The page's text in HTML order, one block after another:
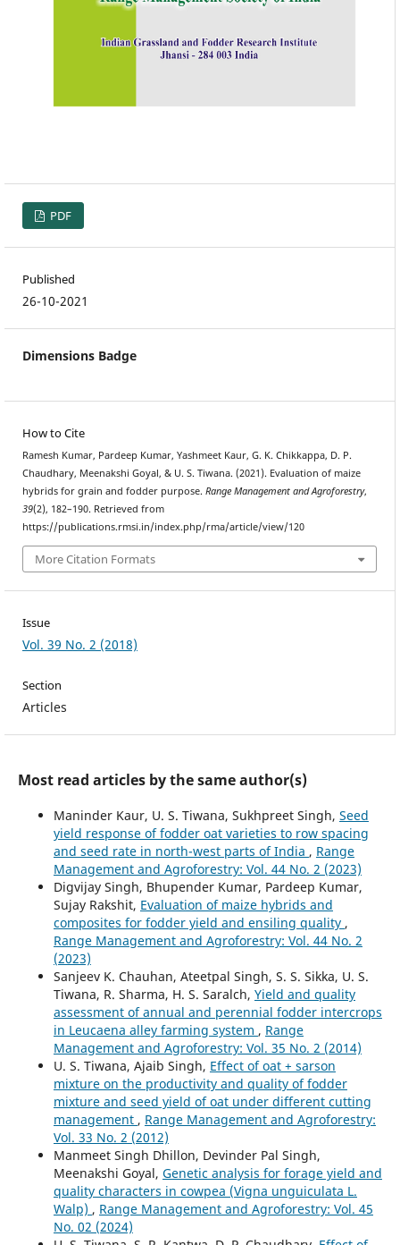
PDF
Published
26-10-2021
Dimensions Badge
How to Cite
Ramesh Kumar, Pardeep Kumar, Yashmeet Kaur, G. K. Chikkappa, D. P.
Chaudhary, Meenakshi Goyal, & U. S. Tiwana. (2021). Evaluation of maize
hybrids for grain and fodder purpose. Range Management and Agroforestry,
39(2), 182–190. Retrieved from
https://publications.rmsi.in/index.php/rma/article/view/120
More Citation Formats
Issue
Vol. 39 No. 2 (2018)
Section
Articles
Most read articles by the same author(s)
Maninder Kaur, U. S. Tiwana, Sukhpreet Singh, Seed
yield response of fodder oat varieties to row spacing
and seed rate in north-west parts of India , Range
Management and Agroforestry: Vol. 44 No. 2 (2023)
Digvijay Singh, Bhupender Kumar, Pardeep Kumar,
Sujay Rakshit, Evaluation of maize hybrids and
composites for fodder yield and ensiling quality ,
Range Management and Agroforestry: Vol. 44 No. 2
(2023)
Sanjeev K. Chauhan, Ateetpal Singh, S. S. Sikka, U. S.
Tiwana, R. Sharma, H. S. Saralch, Yield and quality
assessment of annual and perennial fodder intercrops
in Leucaena alley farming system , Range
Management and Agroforestry: Vol. 35 No. 2 (2014)
U. S. Tiwana, Ajaib Singh, Effect of oat + sarson
mixture on the productivity and quality of fodder
mixture and seed yield of oat under different cutting
management , Range Management and Agroforestry:
Vol. 33 No. 2 (2012)
Manmeet Singh Dhillon, Devinder Pal Singh,
Meenakshi Goyal, Genetic analysis for forage yield and
quality characters in cowpea (Vigna unguiculata L.
Walp) , Range Management and Agroforestry: Vol. 45
No. 02 (2024)